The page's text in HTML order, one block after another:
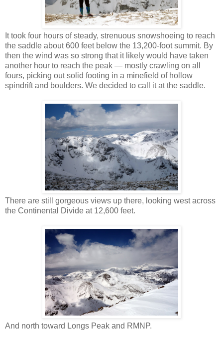
It took four hours of steady, strenuous snowshoeing to reach
the saddle about 600 feet below the 13,200-foot summit. By
then the wind was so strong that it likely would have taken
another hour to reach the peak — mostly crawling on all
fours, picking out solid footing in a minefield of hollow
spindrift and boulders. We decided to call it at the saddle.
There are still gorgeous views up there, looking west across
the Continental Divide at 12,600 feet.
And north toward Longs Peak and RMNP.